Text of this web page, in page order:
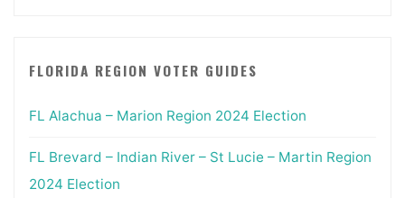
FLORIDA REGION VOTER GUIDES
FL Alachua – Marion Region 2024 Election
FL Brevard – Indian River – St Lucie – Martin Region
2024 Election